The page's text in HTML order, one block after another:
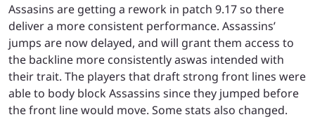
Assasins are getting a rework in patch 9.17 so there
deliver a more consistent performance. Assassins’
jumps are now delayed, and will grant them access to
the backline more consistently aswas intended with
their trait. The players that draft strong front lines were
able to body block Assassins since they jumped before
the front line would move. Some stats also changed.